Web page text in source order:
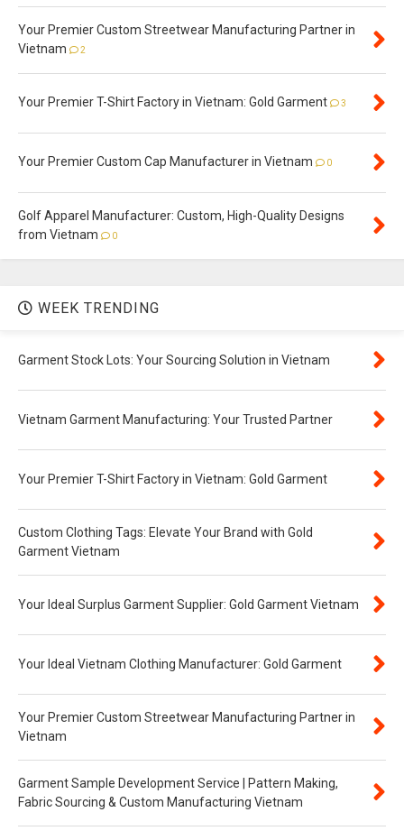
Your Premier Custom Streetwear Manufacturing Partner in
Vietnam
2
Your Premier T-Shirt Factory in Vietnam: Gold Garment 3
Your Premier Custom Cap Manufacturer in Vietnam 0
Golf Apparel Manufacturer: Custom, High-Quality Designs
from Vietnam
0
WEEK TRENDING
Garment Stock Lots: Your Sourcing Solution in Vietnam
Vietnam Garment Manufacturing: Your Trusted Partner
Your Premier T-Shirt Factory in Vietnam: Gold Garment
Custom Clothing Tags: Elevate Your Brand with Gold
Garment Vietnam
Your Ideal Surplus Garment Supplier: Gold Garment Vietnam
Your Ideal Vietnam Clothing Manufacturer: Gold Garment
Your Premier Custom Streetwear Manufacturing Partner in
Vietnam
Garment Sample Development Service | Pattern Making,
Fabric Sourcing & Custom Manufacturing Vietnam